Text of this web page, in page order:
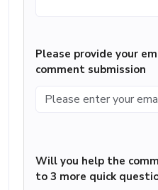
Please provide your
comment submission
Will you help the
to 3 more quick